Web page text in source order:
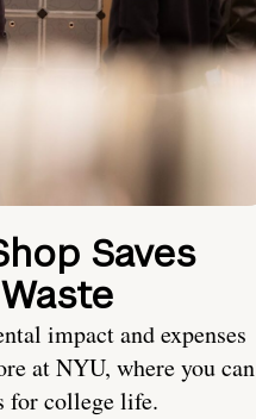
Saves
impact and expenses
at NYU, where you can
for college life.